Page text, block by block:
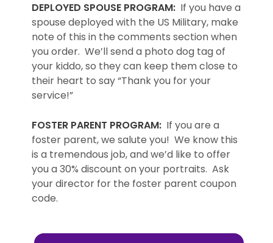
DEPLOYED SPOUSE PROGRAM: If you have a
spouse deployed with the US Military, make
note of this in the comments section when
you order. We’ll send a photo dog tag of
your kiddo, so they can keep them close to
their heart to say “Thank you for your
service!”
FOSTER PARENT PROGRAM: If you are a
foster parent, we salute you! We know this
is a tremendous job, and we’d like to offer
you a 30% discount on your portraits. Ask
your director for the foster parent coupon
code.